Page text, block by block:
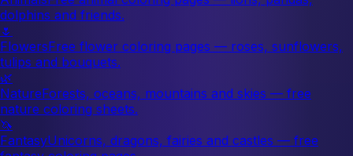
dolphins and friends.
🌷
FlowersFree flower coloring pages — roses, sunflowers,
tulips and bouquets.
🌿
NatureForests, oceans, mountains and skies — free
nature coloring sheets.
🦄
FantasyUnicorns, dragons, fairies and castles — free